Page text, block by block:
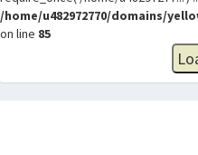
/home/u482972770/domains/
on line 85